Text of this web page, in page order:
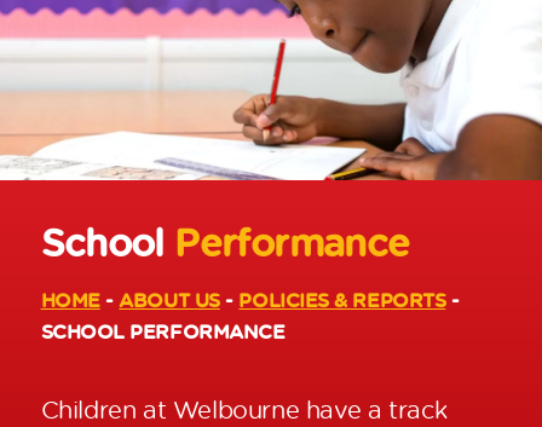
School Performance
HOME-ABOUT US- POLICIES & REPORTS-
SCHOOL PERFORMANCE
Children at Welbourne have a track